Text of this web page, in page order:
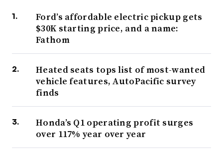
Ford’s affordable electric pickup gets
$30K starting price, and a name:
Fathom
Heated seats tops list of most-wanted
vehicle features, AutoPacific survey
finds
Honda’s Q1 operating profit surges
over 117% year over year